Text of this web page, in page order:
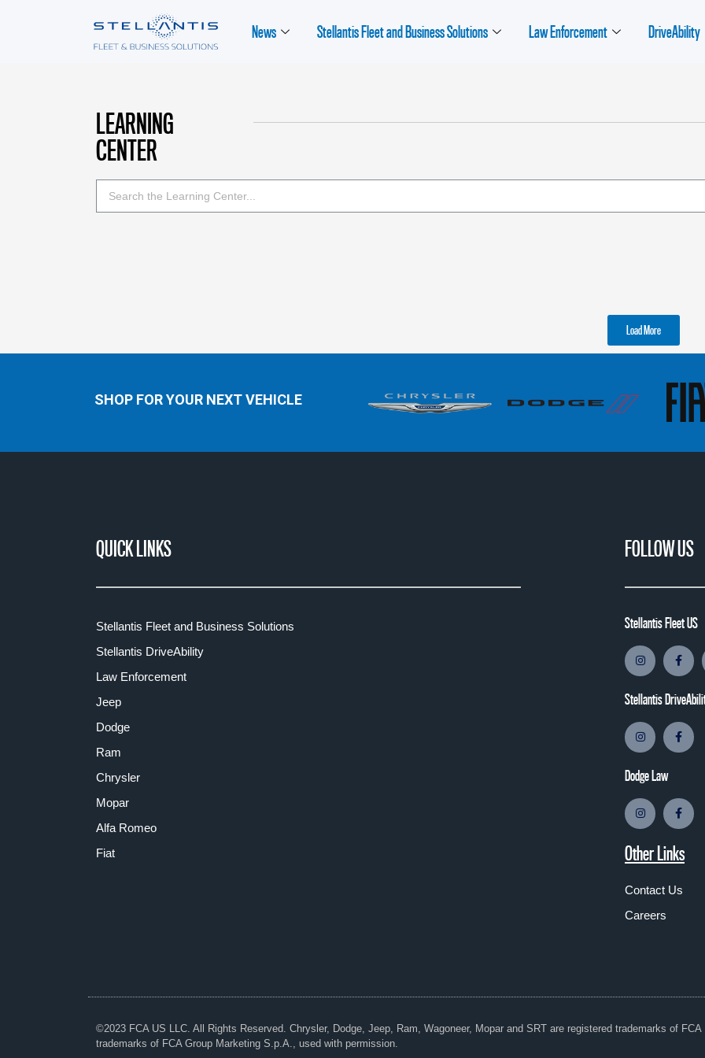
News Stellantis Fleet and Business Solutions Law Enforcement DriveAbility
LEARNING
CENTER
Load More
SHOP FOR YOUR NEXT VEHICLE
QUICK LINKS
Stellantis Fleet and Business Solutions
Stellantis DriveAbility
Law Enforcement
Jeep
Dodge
Ram
Chrysler
Mopar
Alfa Romeo
Fiat
FOLLOW US
Stellantis Fleet US
Stellantis
Dodge Law
Other Links
Contact Us
Careers
©2023 FCA US LLC. All Rights Reserved. Chrysler, Dodge, Jeep, Ram, Wagoneer, Mopar and SRT are registered trademarks of
trademarks of FCA Group Marketing S.p.A., used with permission.